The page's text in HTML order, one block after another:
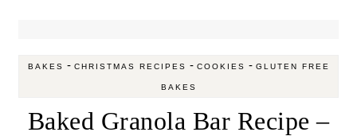
BAKES - CHRISTMAS RECIPES - COOKIES - GLUTEN FREE
BAKES
Baked Granola Bar Recipe –